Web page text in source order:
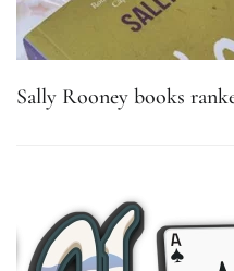
Sally Rooney books